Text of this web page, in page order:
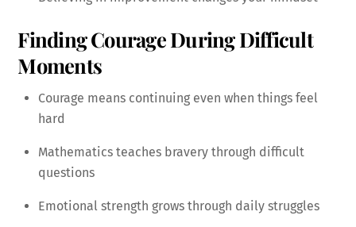
Finding Courage During Difficult
Moments
Courage means continuing even when things feel
hard
Mathematics teaches bravery through difficult
questions
Emotional strength grows through daily struggles